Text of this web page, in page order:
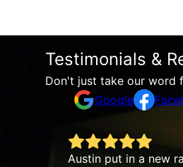
Testimonials &
Don't just take our word
Google
Austin put in a new